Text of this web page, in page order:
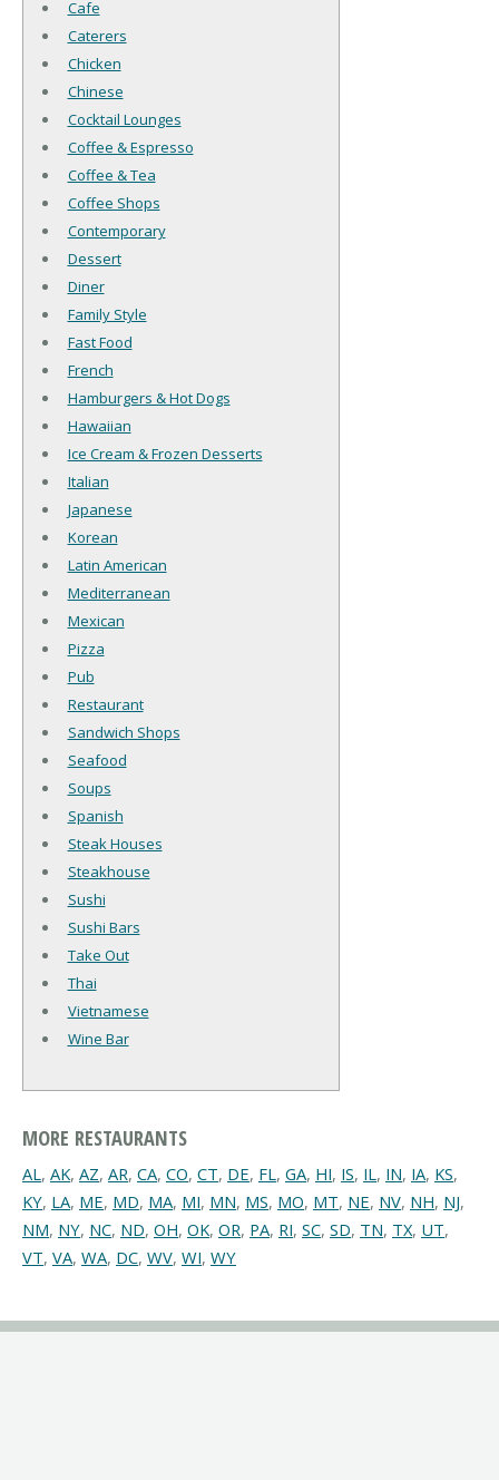
Cafe
Caterers
Chicken
Chinese
Cocktail Lounges
Coffee & Espresso
Coffee & Tea
Coffee Shops
Contemporary
Dessert
Diner
Family Style
Fast Food
French
Hamburgers & Hot Dogs
Hawaiian
Ice Cream & Frozen Desserts
Italian
Japanese
Korean
Latin American
Mediterranean
Mexican
Pizza
Pub
Restaurant
Sandwich Shops
Seafood
Soups
Spanish
Steak Houses
Steakhouse
Sushi
Sushi Bars
Take Out
Thai
Vietnamese
Wine Bar
MORE RESTAURANTS
AL, AK, AZ, AR, CA, CO, CT, DE, FL, GA, HI, IS, IL, IN, IA, KS,
KY, LA, ME, MD, MA, MI, MN, MS, MO, MT, NE, NV, NH, NJ,
NM, NY, NC, ND, OH, OK, OR, PA, RI, SC, SD, TN, TX, UT,
VT, VA, WA, DC, WV, WI, WY